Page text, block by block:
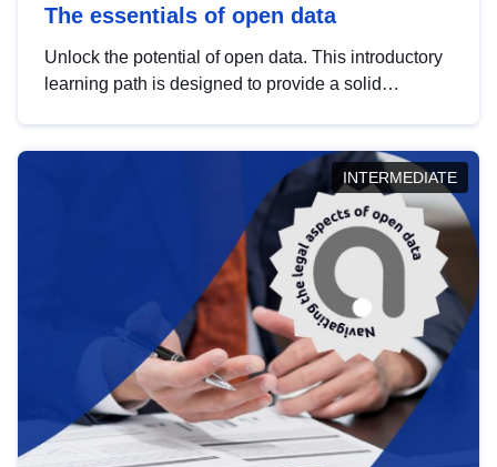
The essentials of open data
Unlock the potential of open data. This introductory
learning path is designed to provide a solid
INTERMEDIATE